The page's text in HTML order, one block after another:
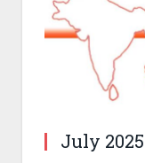
July 2025